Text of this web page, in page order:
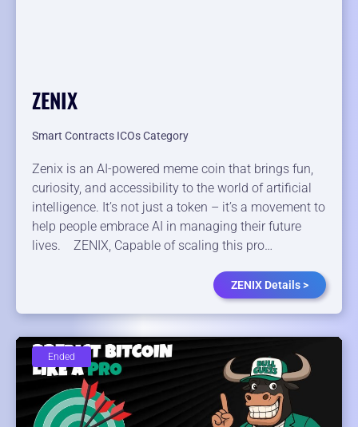
ZENIX
Smart Contracts ICOs Category
Zenix is an AI-powered meme coin that brings fun,
curiosity, and accessibility to the world of artificial
intelligence. It’s not just a token – it’s a movement to
help people embrace AI in managing their future
lives. ZENIX, Capable of scaling this pro…
ZENIX Details >
Ended